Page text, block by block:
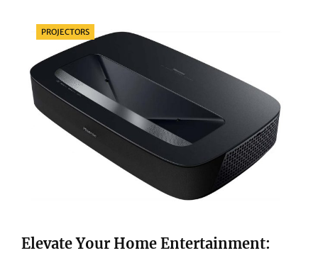
COMPANION:
THE
WORLD
ROKU
STREAMBAR
4K
STREAMING
PLAYER
Categories
PROJECTORS
Elevate Your Home Entertainment: